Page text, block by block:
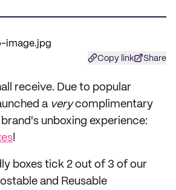
Copy link Share
receive. Due to popular
a verycomplimentary
unboxing experience:
!
boxes tick 2 out of 3 of our
and Reusable